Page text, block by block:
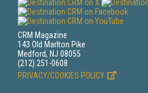
CRM Magazine
143 Old Marlton Pike
Medford, NJ 08055
(212) 251-0608
PRIVACY/COOKIES POLICY